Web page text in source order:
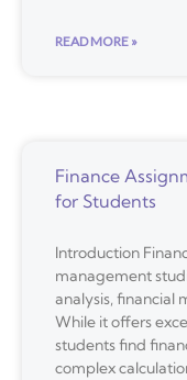
READ MORE »
Finance
for Students
Introduction
management
analysis, financial
While it offers
students find
complex